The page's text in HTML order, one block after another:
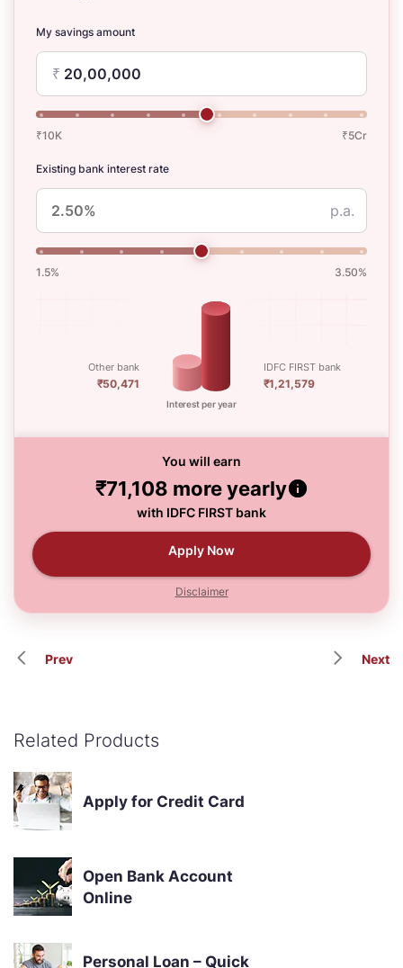
My savings amount
₹
₹10K ₹5Cr
Existing bank interest rate
p.a.
1.5% 3.50%
Other bank
₹50,471
Interest per year
IDFC FIRST bank
₹1,21,579
You will earn
₹71,108 more yearly
with IDFC FIRST bank
Apply Now
Disclaimer
Prev Next
Related Products
Apply for Credit Card
Open Bank Account
Online
Personal Loan – Quick